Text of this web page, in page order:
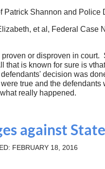
Shannon and Police
et al, Federal
or disproven in
is known for sure is
decision was
true and the
really happened.
against
FEBRUARY 18, 2016